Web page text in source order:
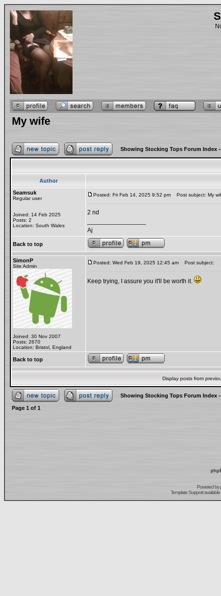
My wife
Showing Stocking Tops Forum Index
Author
Seamsuk
Regular user
Joined: 14 Feb 2025
Posts: 2
Location: South Wales
Posted: Fri Feb 14, 2025 9:52 pm Post subject: My
2 nd
Aj
Back to top
SimonP
Site Admin
Joined: 30 Nov 2007
Posts: 2670
Location: Bristol, England
Posted: Wed Feb 19, 2025 12:45 am Post subject:
Keep trying, I assure you it'll be worth it.
Back to top
Display posts from
Showing Stocking Tops Forum Index
Page 1 of 1
Powered by
Template Support